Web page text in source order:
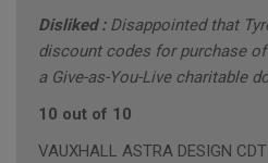
Disliked : Disappointed that
discount codes for purchase
a Give-as-You-Live charitable
10 out of 10
VAUXHALL ASTRA DESIGN